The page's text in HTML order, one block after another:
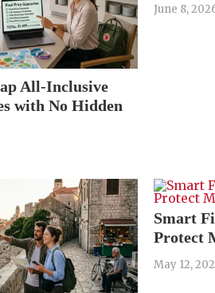
All-Inclusive
with No Hidden
June 8,
Smart
Protect
May 12,